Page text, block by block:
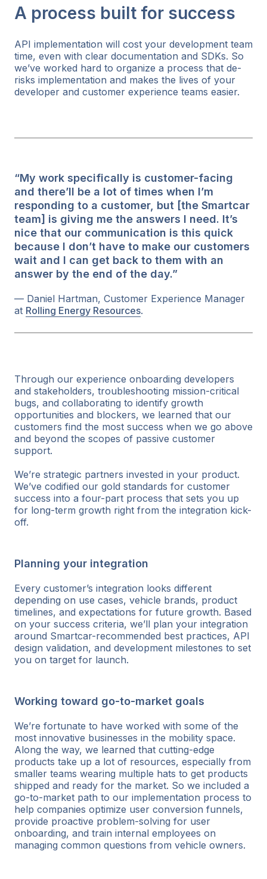
A process built for success
API implementation will cost your development team
time, even with clear documentation and SDKs. So
we’ve worked hard to organize a process that de-
risks implementation and makes the lives of your
developer and customer experience teams easier.
“My work specifically is customer-facing
and there’ll be a lot of times when I’m
responding to a customer, but [the Smartcar
team] is giving me the answers I need. It’s
nice that our communication is this quick
because I don’t have to make our customers
wait and I can get back to them with an
answer by the end of the day.”
— Daniel Hartman, Customer Experience Manager
at Rolling Energy Resources.
Through our experience onboarding developers
and stakeholders, troubleshooting mission-critical
bugs, and collaborating to identify growth
opportunities and blockers, we learned that our
customers find the most success when we go above
and beyond the scopes of passive customer
support.
We’re strategic partners invested in your product.
We’ve codified our gold standards for customer
success into a four-part process that sets you up
for long-term growth right from the integration kick-
off.
Planning your integration
Every customer’s integration looks different
depending on use cases, vehicle brands, product
timelines, and expectations for future growth. Based
on your success criteria, we’ll plan your integration
around Smartcar-recommended best practices, API
design validation, and development milestones to set
you on target for launch.
Working toward go-to-market goals
We’re fortunate to have worked with some of the
most innovative businesses in the mobility space.
Along the way, we learned that cutting-edge
products take up a lot of resources, especially from
smaller teams wearing multiple hats to get products
shipped and ready for the market. So we included a
go-to-market path to our implementation process to
help companies optimize user conversion funnels,
provide proactive problem-solving for user
onboarding, and train internal employees on
managing common questions from vehicle owners.